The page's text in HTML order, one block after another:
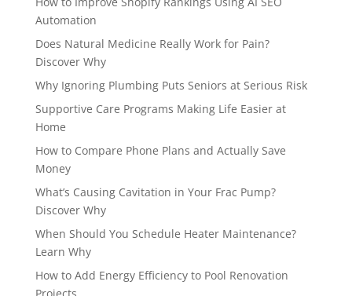
Automation
Does Natural Medicine Really Work for Pain?
Discover Why
Why Ignoring Plumbing Puts Seniors at Serious Risk
Supportive Care Programs Making Life Easier at
Home
How to Compare Phone Plans and Actually Save
Money
What’s Causing Cavitation in Your Frac Pump?
Discover Why
When Should You Schedule Heater Maintenance?
Learn Why
How to Add Energy Efficiency to Pool Renovation